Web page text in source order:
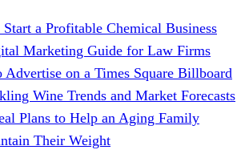
Start a Profitable Chemical Business
Marketing Guide for Law Firms
Advertise on a Times Square Billboard
Wine Trends and Market Forecasts
Plans to Help an Aging Family
Their Weight